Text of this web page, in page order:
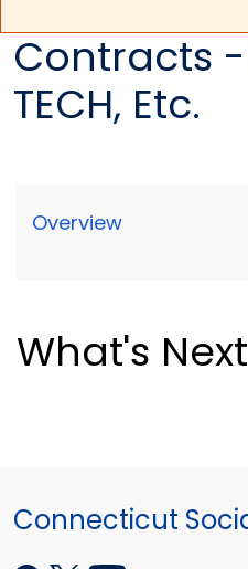
Contracts
TECH, Etc.
Overview
What's Next
Connecticut